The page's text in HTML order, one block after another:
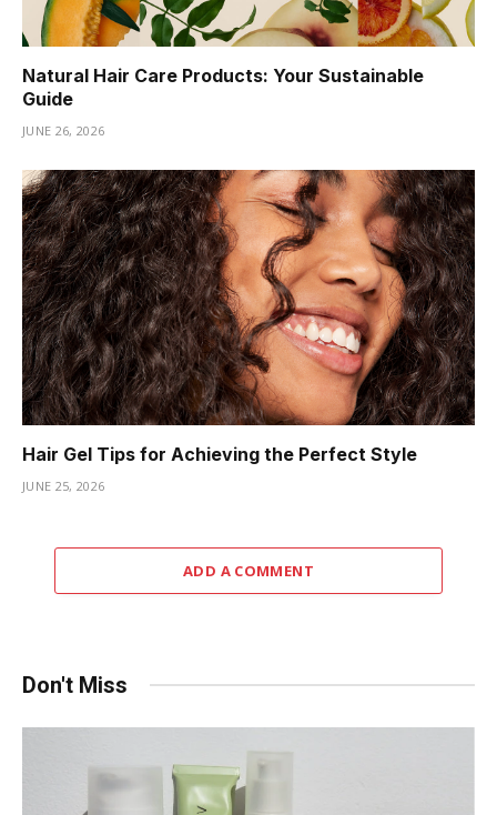
Natural Hair Care Products: Your Sustainable
Guide
JUNE 26, 2026
Hair Gel Tips for Achieving the Perfect Style
JUNE 25, 2026
ADD A COMMENT
Don't Miss